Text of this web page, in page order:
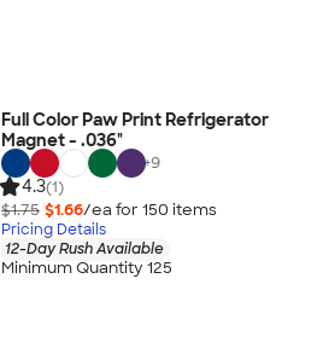
Full Color Paw Print Refrigerator
Magnet - .036"
+9
4.3(1)
$1.75 $1.66/ea for 150 items
Pricing Details
12-Day Rush Available
Minimum Quantity 125